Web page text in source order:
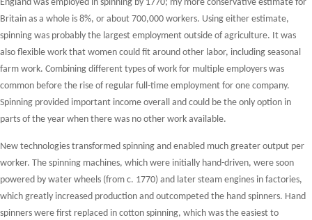
England was employed in spinning by 1770; my more conservative estimate for
Britain as a whole is 8%, or about 700,000 workers. Using either estimate,
spinning was probably the largest employment outside of agriculture. It was
also flexible work that women could fit around other labor, including seasonal
farm work. Combining different types of work for multiple employers was
common before the rise of regular full-time employment for one company.
Spinning provided important income overall and could be the only option in
parts of the year when there was no other work available.
New technologies transformed spinning and enabled much greater output per
worker. The spinning machines, which were initially hand-driven, were soon
powered by water wheels (from c. 1770) and later steam engines in factories,
which greatly increased production and outcompeted the hand spinners. Hand
spinners were first replaced in cotton spinning, which was the easiest to